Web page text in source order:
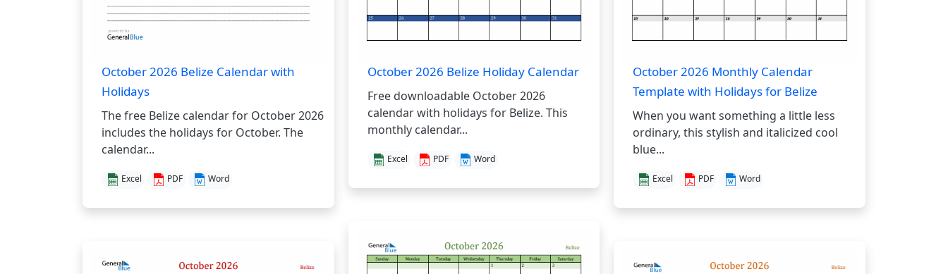
October 2026 Belize Calendar with
Holidays
The free Belize calendar for October 2026
includes the holidays for October. The
calendar...
Excel PDF Word
October 2026 Belize Holiday Calendar
Free downloadable October 2026
calendar with holidays for Belize. This
monthly calendar...
Excel PDF Word
October 2026 Monthly Calendar
Template with Holidays for Belize
When you want something a little less
ordinary, this stylish and italicized cool
blue...
Excel PDF Word